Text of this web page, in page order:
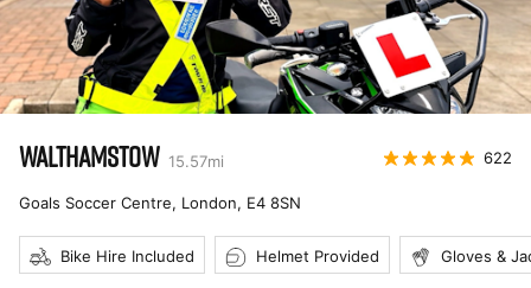
WALTHAMSTOW 15.57mi 622
Goals Soccer Centre, London, E4 8SN
Bike Hire Included Helmet Provided Gloves &